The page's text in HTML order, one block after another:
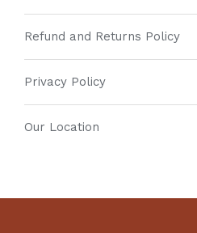
Refund and Returns Policy
Privacy Policy
Our Location